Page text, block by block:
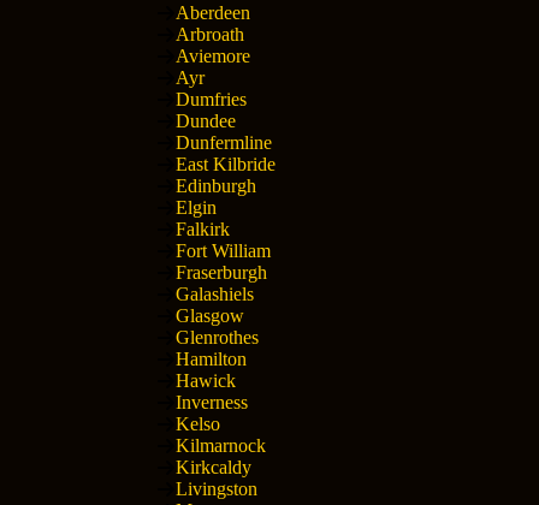
Aberdeen
Arbroath
Aviemore
Ayr
Dumfries
Dundee
Dunfermline
East Kilbride
Edinburgh
Elgin
Falkirk
Fort William
Fraserburgh
Galashiels
Glasgow
Glenrothes
Hamilton
Hawick
Inverness
Kelso
Kilmarnock
Kirkcaldy
Livingston